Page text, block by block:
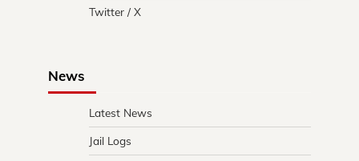
Twitter / X
News
Latest News
Jail Logs